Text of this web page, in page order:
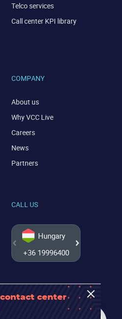
center
Telco services
Call center KPI library
COMPANY
About us
Why VCC Live
Careers
News
Partners
CALL US
Hungary
+36 19996400